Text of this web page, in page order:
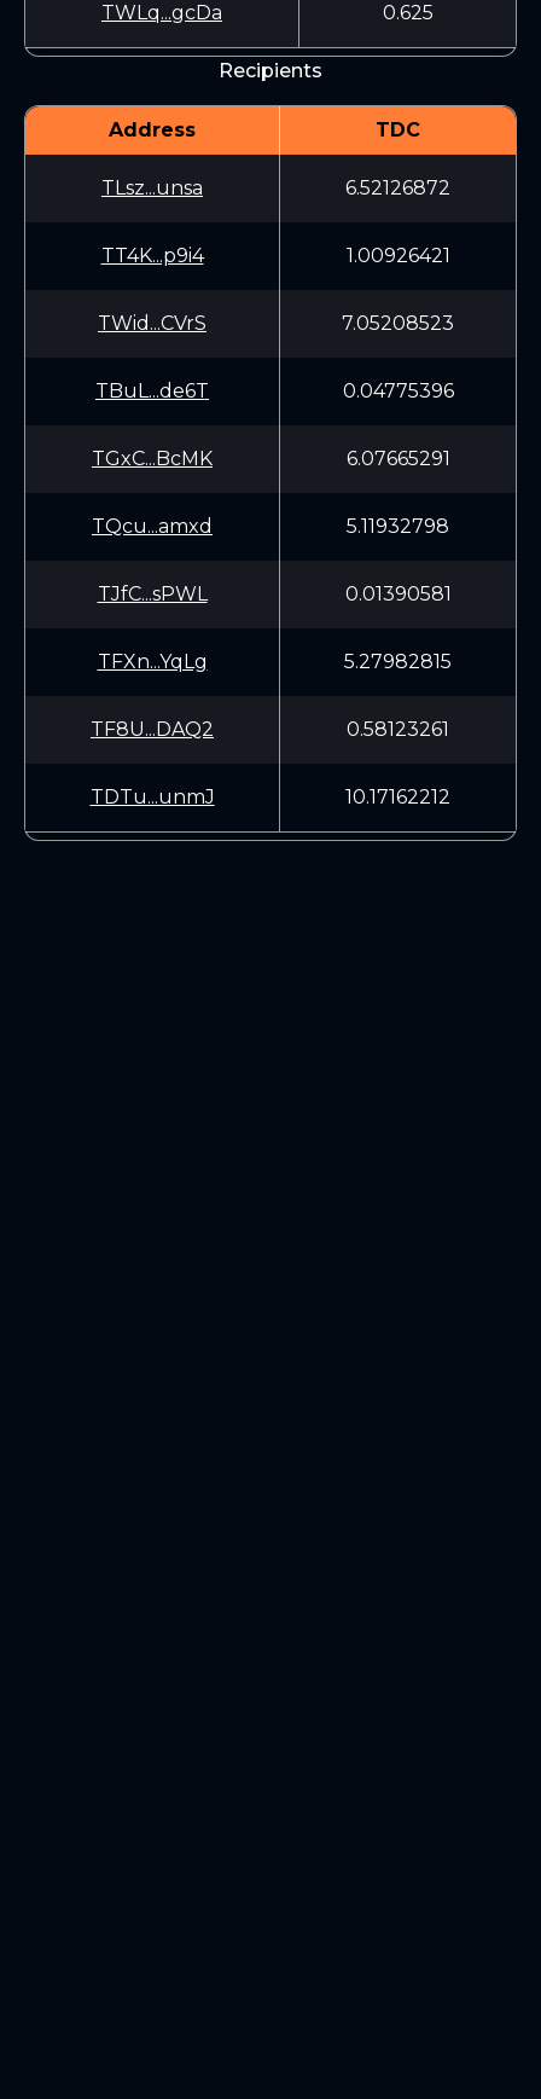
TWLq...gcDa 0.625
Recipients
Address TDC
TLsz...unsa 6.52126872
TT4K...p9i4 1.00926421
TWid...CVrS 7.05208523
TBuL...de6T 0.04775396
TGxC...BcMK 6.07665291
TQcu...amxd 5.11932798
TJfC...sPWL 0.01390581
TFXn...YqLg 5.27982815
TF8U...DAQ2 0.58123261
TDTu...unmJ 10.17162212